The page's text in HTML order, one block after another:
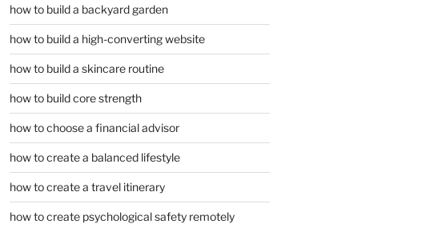
how to build a backyard garden
how to build a high-converting website
how to build a skincare routine
how to build core strength
how to choose a financial advisor
how to create a balanced lifestyle
how to create a travel itinerary
how to create psychological safety remotely